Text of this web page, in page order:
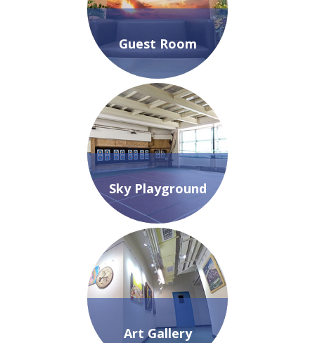
Guest Room
Sky Playground
Art Gallery